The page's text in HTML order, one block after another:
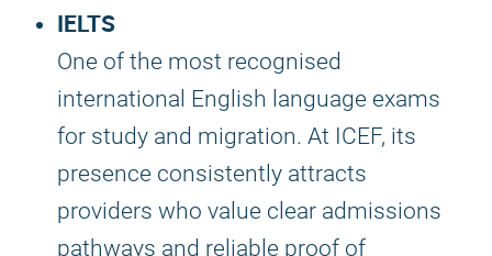
IELTS
One of the most recognised
international English language exams
for study and migration. At ICEF, its
presence consistently attracts
providers who value clear admissions
pathways and reliable proof of